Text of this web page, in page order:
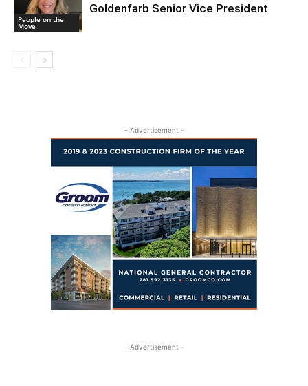
People on the
Move
Goldenfarb Senior Vice President
- Advertisement -
- Advertisement -